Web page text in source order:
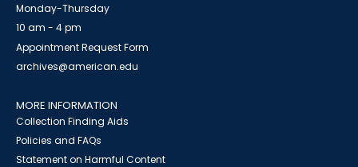
Monday-Thursday
10 am - 4 pm
Appointment Request Form
archives@american.edu
MORE INFORMATION
Collection Finding Aids
Policies and FAQs
Statement on Harmful Content